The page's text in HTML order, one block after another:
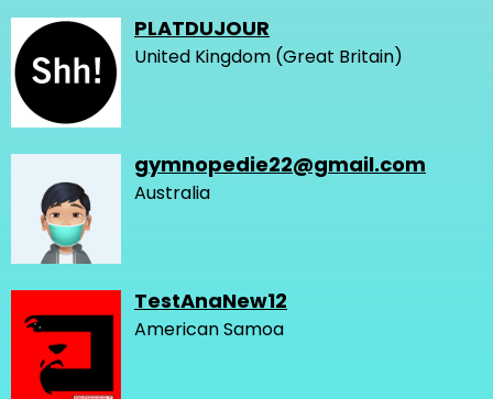
PLATDUJOUR
United Kingdom (Great Britain)
gymnopedie22@gmail.com
Australia
TestAnaNew12
American Samoa